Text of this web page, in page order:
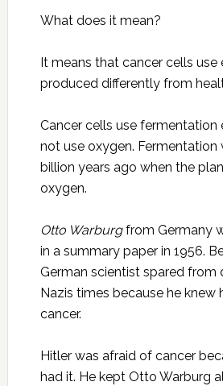
What does it mean?
It means that cancer cells use
produced differently from
Cancer cells use fermentation
not use oxygen. Fermentation
billion years ago when the
oxygen.
Otto Warburgfrom Germany
in a summary paper in 1956.
German scientist spared from
Nazis times because he
cancer.
Hitler was afraid of cancer
had it. He kept Otto Warburg